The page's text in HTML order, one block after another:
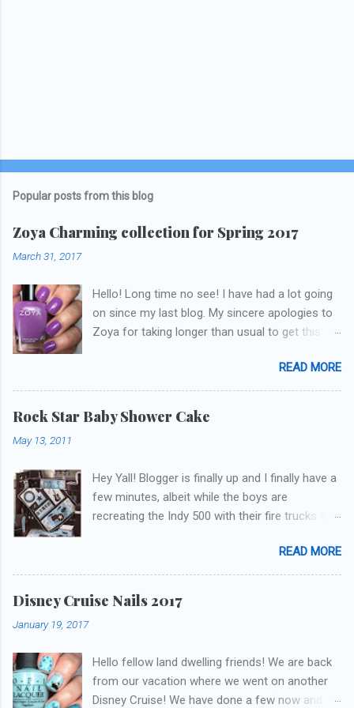
Popular posts from this blog
Zoya Charming collection for Spring 2017
March 31, 2017
Hello! Long time no see! I have had a lot going
on since my last blog. My sincere apologies to
Zoya for taking longer than usual to get this
update but y'all don't care about that, that's
what Snapchat/Instagram/Twitter is for ;) let's
get to these polishes! Which one do you think I
chose to swatch last and wear for the
READ MORE
Rock Star Baby Shower Cake
May 13, 2011
Hey Yall! Blogger is finally up and I finally have a
few minutes, albeit while the boys are
recreating the Indy 500 with their fire trucks in
(yay)....I'm gonna try to get some of the cakes
I've made in the past month up! First up is the
baby shower cake. It is half vanilla with vanilla
buttercream and half chocolate with chocolate
because after I got the fondant on I had no
idea where the division was! I asked for a
READ MORE
Disney Cruise Nails 2017
January 19, 2017
Hello fellow land dwelling friends! We are back
from our vacation where we went on another
Disney Cruise! We have done a few now and